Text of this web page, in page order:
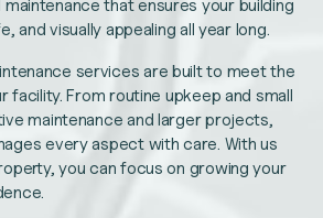
that ensures your building
and visually appealing all year long.
services are built to meet the
facility. From routine upkeep and small
maintenance and larger projects,
every aspect with care. With us
you can focus on growing your